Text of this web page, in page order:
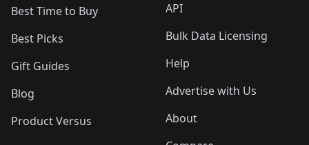
Best Time to Buy
Best Picks
Gift Guides
Blog
Product Versus
API
Bulk Data Licensing
Help
Advertise with Us
About